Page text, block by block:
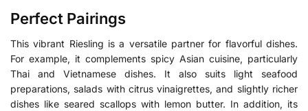
Perfect Pairings
This vibrant Riesling is a versatile partner for flavorful dishes.
For example, it complements spicy Asian cuisine, particularly
Thai and Vietnamese dishes. It also suits light seafood
preparations, salads with citrus vinaigrettes, and slightly richer
dishes like seared scallops with lemon butter. In addition, its